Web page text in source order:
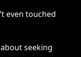
even touched
seeking